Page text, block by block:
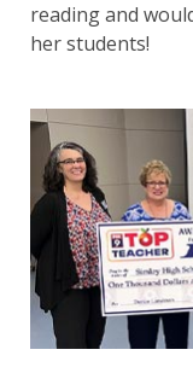
reading and
her students!